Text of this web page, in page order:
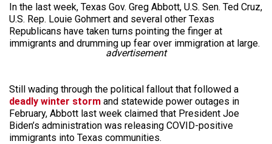
In the last week, Texas Gov. Greg Abbott, U.S. Sen. Ted Cruz,
U.S. Rep. Louie Gohmert and several other Texas
Republicans have taken turns pointing the finger at
immigrants and drumming up fear over immigration at large.
advertisement
Still wading through the political fallout that followed a
deadly winter storm and statewide power outages in
February, Abbott last week claimed that President Joe
Biden’s administration was releasing COVID-positive
immigrants into Texas communities.